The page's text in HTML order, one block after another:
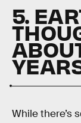
5.
While there’s